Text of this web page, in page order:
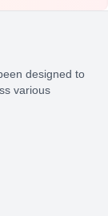
designed to
various